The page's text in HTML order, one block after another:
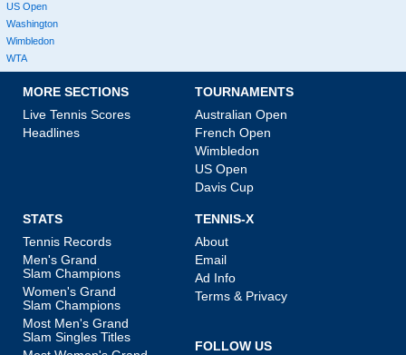
US Open
Washington
Wimbledon
WTA
MORE SECTIONS
Live Tennis Scores
Headlines
TOURNAMENTS
Australian Open
French Open
Wimbledon
US Open
Davis Cup
STATS
Tennis Records
Men's Grand
Slam Champions
Women's Grand
Slam Champions
Most Men's Grand
Slam Singles Titles
TENNIS-X
About
Email
Ad Info
Terms & Privacy
FOLLOW US